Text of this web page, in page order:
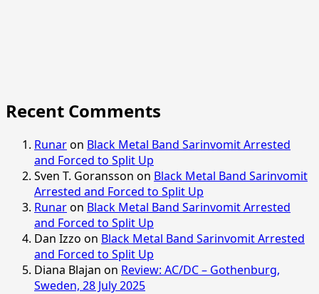
Recent Comments
Runaron Black Metal Band Sarinvomit Arrested
and Forced to Split Up
Sven T. Goransson on Black Metal Band Sarinvomit
Arrested and Forced to Split Up
Runaron Black Metal Band Sarinvomit Arrested
and Forced to Split Up
Dan Izzo on Black Metal Band Sarinvomit Arrested
and Forced to Split Up
Diana Blajan on Review: AC/DC – Gothenburg,
Sweden, 28 July 2025